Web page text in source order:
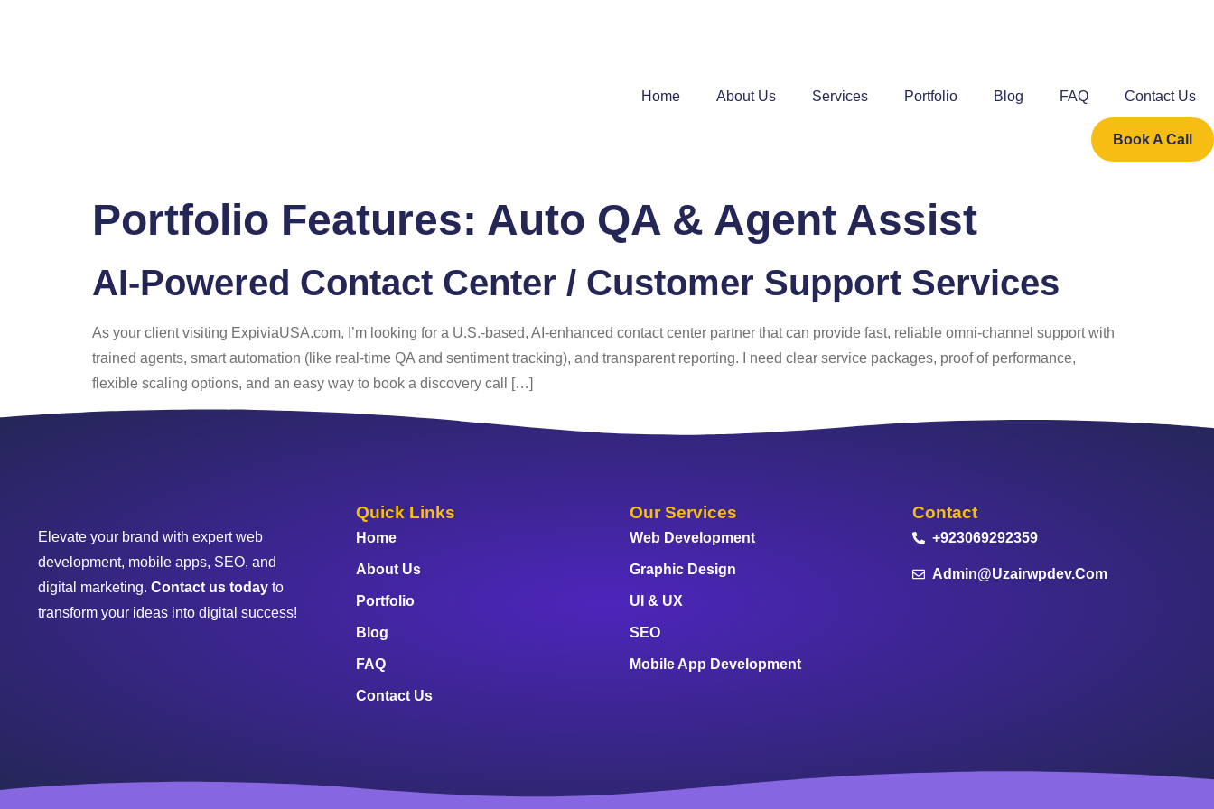
Home About Us Services Portfolio Blog FAQ Contact Us
Book A Call
Portfolio Features: Auto QA & Agent Assist
AI-Powered Contact Center / Customer Support Services
As your client visiting ExpiviaUSA.com, I’m looking for a U.S.-based, AI-enhanced contact center partner that can provide fast, reliable omni-channel support with
trained agents, smart automation (like real-time QA and sentiment tracking), and transparent reporting. I need clear service packages, proof of performance,
flexible scaling options, and an easy way to book a discovery call […]
Elevate your brand with expert web
development, mobile apps, SEO, and
digital marketing. Contact us today to
transform your ideas into digital success!
Quick Links
Home
About Us
Portfolio
Blog
FAQ
Contact Us
Our Services
Web Development
Graphic Design
UI & UX
SEO
Mobile App Development
Contact
+923069292359
Admin@uzairwpdev.com